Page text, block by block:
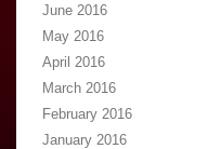
June 2016
May 2016
April 2016
March 2016
February 2016
January 2016